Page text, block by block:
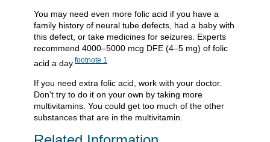
You may need even more folic acid if you have a
family history of neural tube defects, had a baby with
this defect, or take medicines for seizures. Experts
recommend 4000–5000 mcg DFE (4–5 mg) of folic
acid a day. footnote 1
If you need extra folic acid, work with your doctor.
Don't try to do it on your own by taking more
multivitamins. You could get too much of the other
substances that are in the multivitamin.